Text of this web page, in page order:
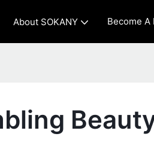
About SOKANY Become